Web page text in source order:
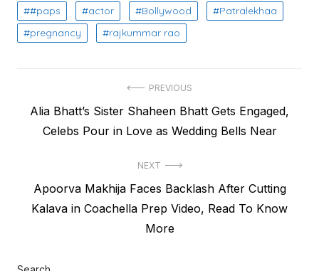
#paps actor Bollywood
Patralekhaa
pregnancy
rajkummar rao
navigation
PREVIOUS
Previous
post:
Alia Bhatt’s Sister Shaheen Bhatt Gets Engaged,
Celebs Pour in Love as Wedding Bells Near
NEXT
Next
post:
Apoorva Makhija Faces Backlash After Cutting
Kalava in Coachella Prep Video, Read To Know
More